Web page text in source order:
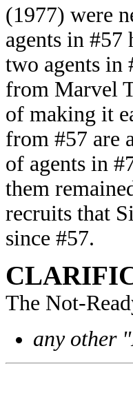
(1977) were
agents in #57
two agents in
from Marvel
of making it
from #57 are
of agents in
them
recruits that
since #57.
The Not-
any other